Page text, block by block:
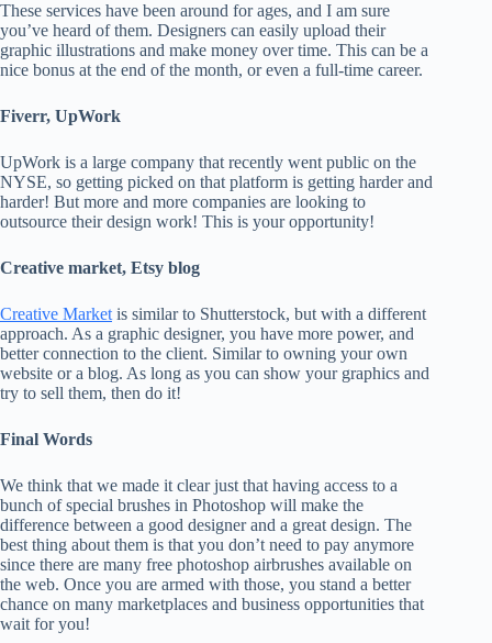
These services have been around for ages, and I am sure
you’ve heard of them. Designers can easily upload their
graphic illustrations and make money over time. This can be a
nice bonus at the end of the month, or even a full-time career.
Fiverr, UpWork
UpWork is a large company that recently went public on the
NYSE, so getting picked on that platform is getting harder and
harder! But more and more companies are looking to
outsource their design work! This is your opportunity!
Creative market, Etsy blog
Creative Market is similar to Shutterstock, but with a different
approach. As a graphic designer, you have more power, and
better connection to the client. Similar to owning your own
website or a blog. As long as you can show your graphics and
try to sell them, then do it!
Final Words
We think that we made it clear just that having access to a
bunch of special brushes in Photoshop will make the
difference between a good designer and a great design. The
best thing about them is that you don’t need to pay anymore
since there are many free photoshop airbrushes available on
the web. Once you are armed with those, you stand a better
chance on many marketplaces and business opportunities that
wait for you!